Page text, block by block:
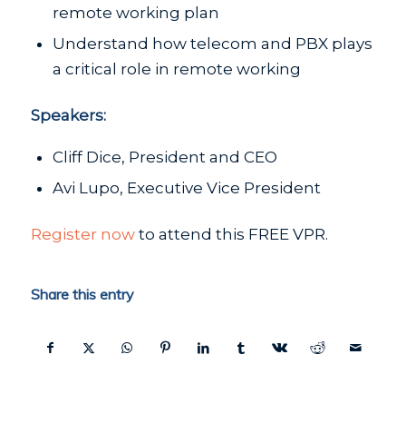
remote working plan
Understand how telecom and PBX plays
a critical role in remote working
Speakers:
Cliff Dice, President and CEO
Avi Lupo, Executive Vice President
Register nowto attend this FREE VPR.
Share this entry